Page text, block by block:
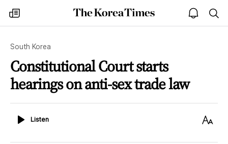
my
times
The
Korea
open
notice
South Korea
Constitutional Court starts
hearings on anti-sex trade law
ListenListen
Text